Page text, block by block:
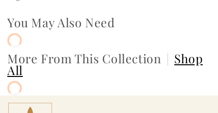
You May Also Need
More From This Collection | Shop
All